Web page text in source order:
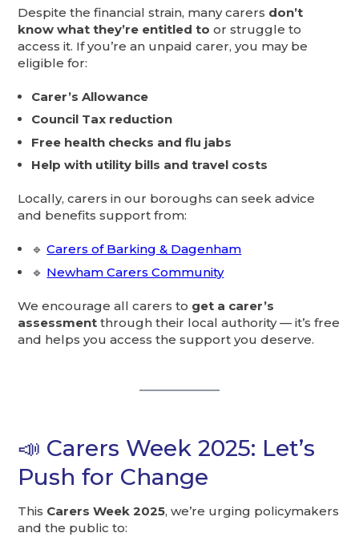
Despite the financial strain, many carers don’t
know what they’re entitled to or struggle to
access it. If you’re an unpaid carer, you may be
eligible for:
Carer’s Allowance
Council Tax reduction
Free health checks and flu jabs
Help with utility bills and travel costs
Locally, carers in our boroughs can seek advice
and benefits support from:
🔹Carers of Barking & Dagenham
🔹 Newham Carers Community
We encourage all carers to get a carer’s
assessment through their local authority — it’s free
and helps you access the support you deserve.
📣 Carers Week 2025: Let’s
Push for Change
This Carers Week 2025, we’re urging policymakers
and the public to: